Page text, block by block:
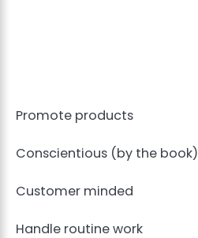
Promote products
Conscientious (by the book)
Customer minded
Handle routine work